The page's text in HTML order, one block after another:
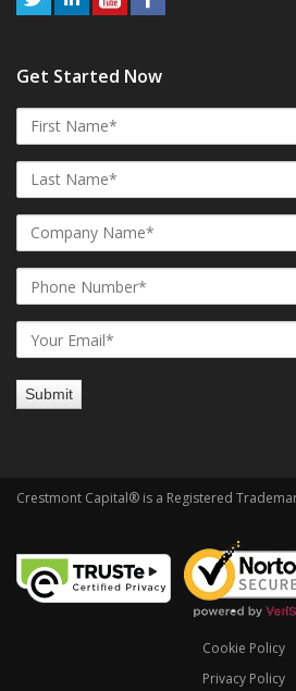
Get Started Now
Crestmont Capital® is a Registered
Cookie Policy
Privacy Policy